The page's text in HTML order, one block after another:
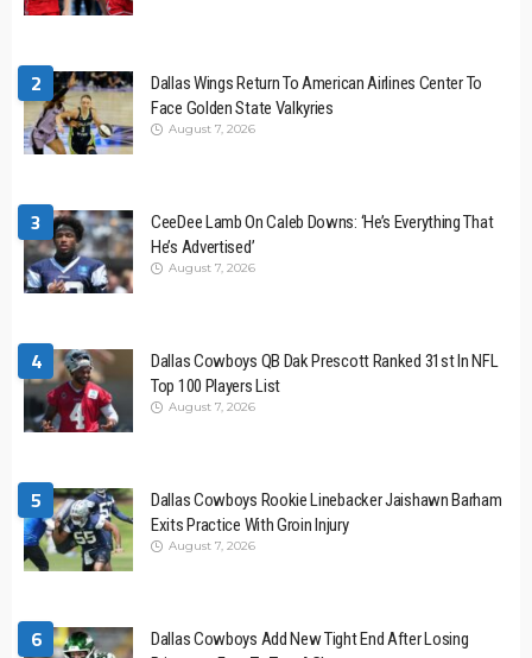
2
Dallas Wings Return To American Airlines Center To
Face Golden State Valkyries
August 7, 2026
3
CeeDee Lamb On Caleb Downs: ‘He’s Everything That
He’s Advertised’
August 7, 2026
4
Dallas Cowboys QB Dak Prescott Ranked 31st In NFL
Top 100 Players List
August 7, 2026
5
Dallas Cowboys Rookie Linebacker Jaishawn Barham
Exits Practice With Groin Injury
August 7, 2026
6
Dallas Cowboys Add New Tight End After Losing